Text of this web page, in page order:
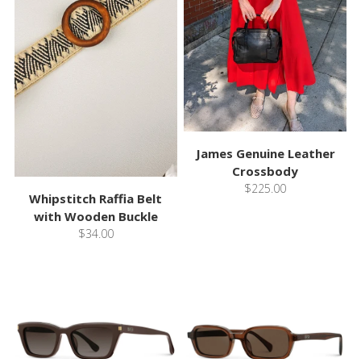
Whipstitch Raffia Belt
with Wooden Buckle
$34.00
James Genuine Leather
Crossbody
$225.00